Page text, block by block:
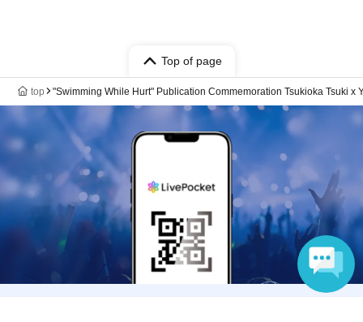
Top of page
top "Swimming While Hurt" Publication Commemoration Tsukioka Tsuki x